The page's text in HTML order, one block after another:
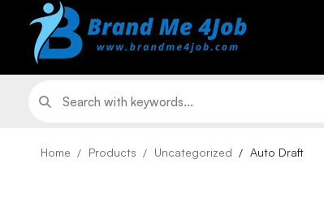
Home Products Uncategorized Auto Draft